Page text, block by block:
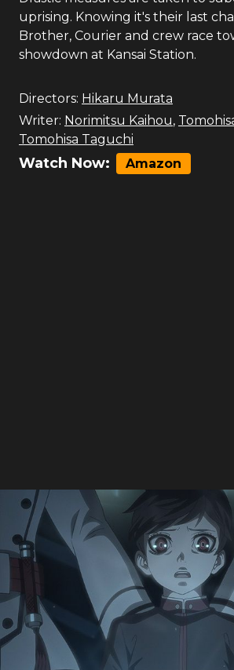
uprising. Knowing it's their last
Brother, Courier and crew race
showdown at Kansai Station.
Directors: Hikaru Murata
Writer: Norimitsu Kaihou,
Tomohisa Taguchi
Watch Now: Amazon